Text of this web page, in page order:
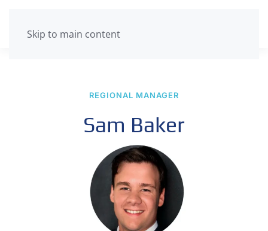
Skip to main content
REGIONAL MANAGER
Sam Baker